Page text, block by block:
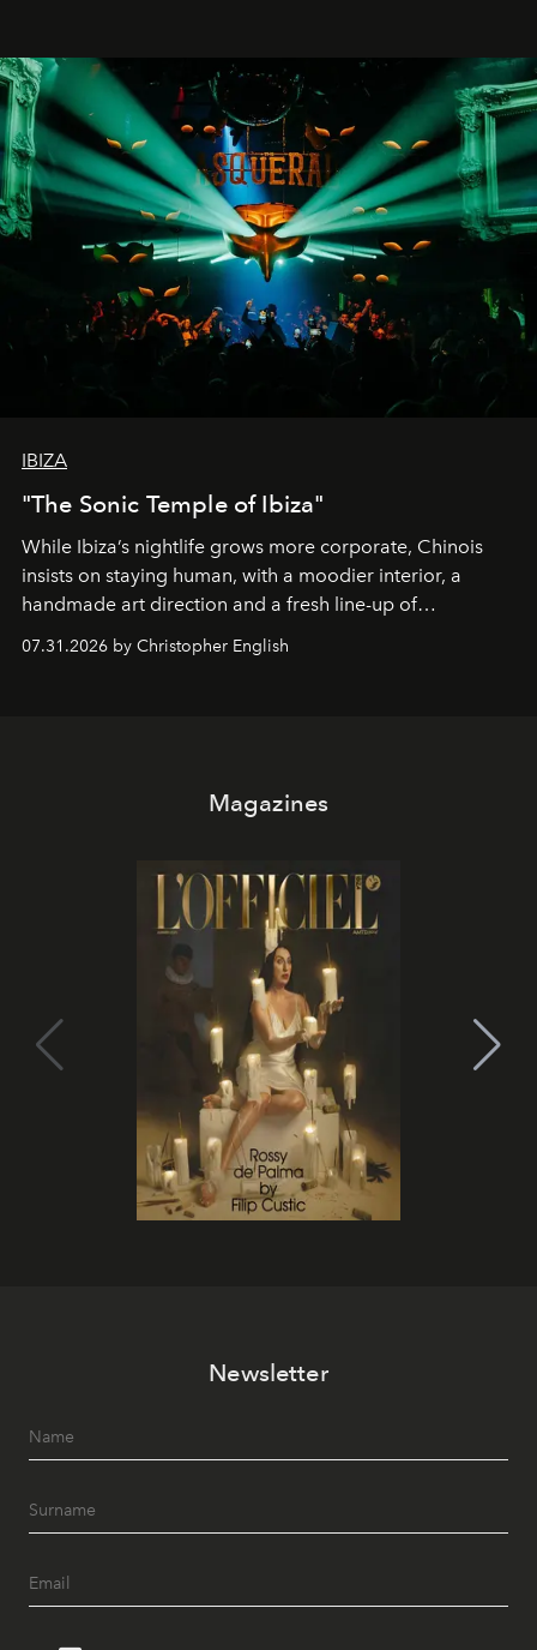
IBIZA
"The Sonic Temple of Ibiza"
While Ibiza’s nightlife grows more corporate, Chinois
insists on staying human, with a moodier interior, a
handmade art direction and a fresh line-up of
residencies, proving that scale was never the point.
07.31.2026 by Christopher English
Magazines
Newsletter